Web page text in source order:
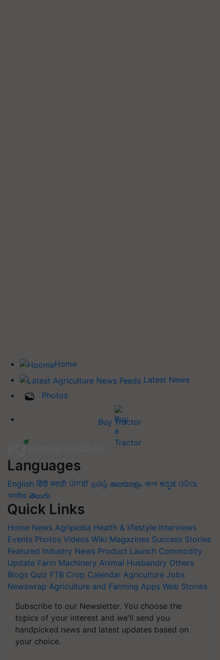
Home
Latest News
Photos
Buy Tractor
Languages
English हिंदी मराठी ਪੰਜਾਬੀ தமிழ் മലയാളം বাংলা ಕನ್ನಡ ଓଡିଆ
অসমীয়া తెలుగు
Quick Links
Home News Agripedia Health & lifestyle Interviews
Events Photos Videos Wiki Magazines Success Stories
Featured Industry News Product Launch Commodity
Update Farm Machinery Animal Husbandry Others
Blogs Quiz FTB Crop Calendar Agriculture Jobs
Newswrap Agriculture and Farming Apps Web Stories
Subscribe to our Newsletter. You choose the
topics of your interest and we'll send you
handpicked news and latest updates based on
your choice.